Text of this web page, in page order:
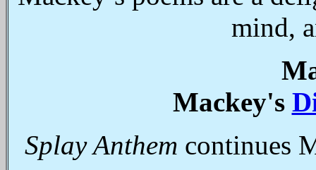
mind,
Mackey's
Splay Anthem continues